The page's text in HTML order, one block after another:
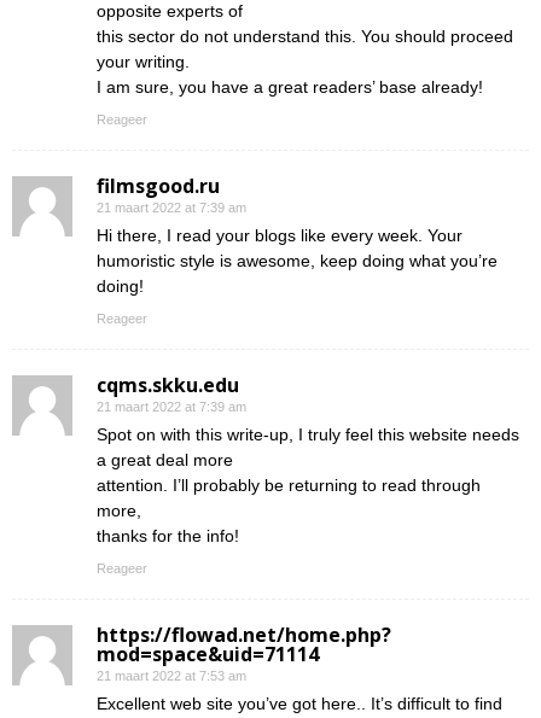
opposite experts of
this sector do not understand this. You should proceed
your writing.
I am sure, you have a great readers’ base already!
Reageer
filmsgood.ru
21 maart 2022 at 7:39 am
Hi there, I read your blogs like every week. Your
humoristic style is awesome, keep doing what you’re
doing!
Reageer
cqms.skku.edu
21 maart 2022 at 7:39 am
Spot on with this write-up, I truly feel this website needs
a great deal more
attention. I’ll probably be returning to read through
more,
thanks for the info!
Reageer
https://flowad.net/home.php?
mod=space&uid=71114
21 maart 2022 at 7:53 am
Excellent web site you’ve got here.. It’s difficult to find